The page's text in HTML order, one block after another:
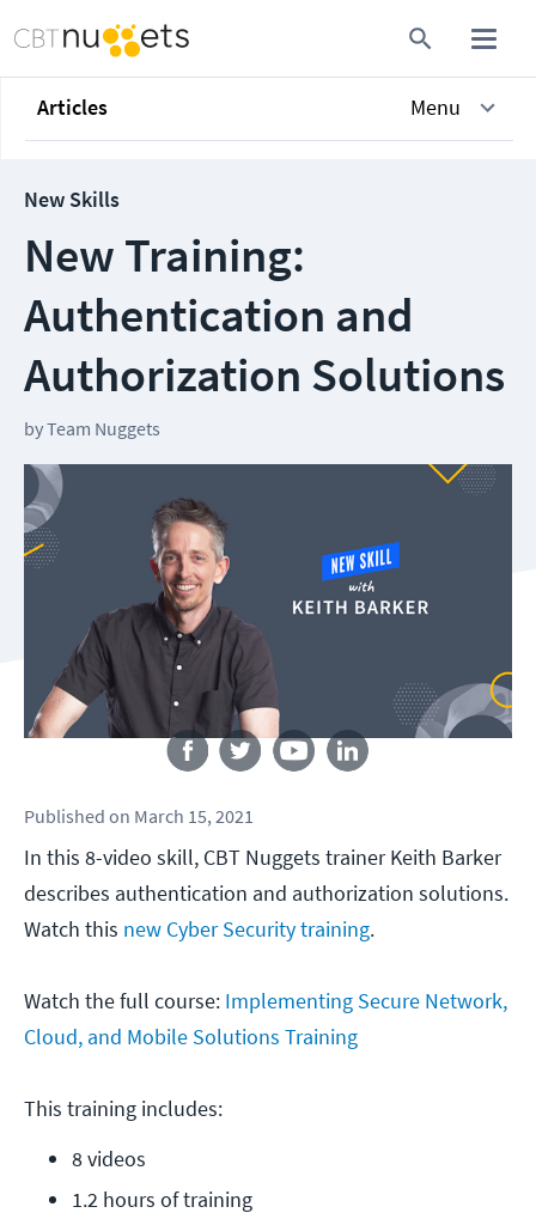
Articles Menu
New Skills
New Training:
Authentication and
Authorization Solutions
byTeam Nuggets
Follow us
Published on March 15, 2021
In this 8-video skill, CBT Nuggets trainer Keith Barker
describes authentication and authorization solutions.
Watch this new Cyber Security training.
Watch the full course: Implementing Secure Network,
Cloud, and Mobile Solutions Training
This training includes:
8 videos
1.2 hours of training